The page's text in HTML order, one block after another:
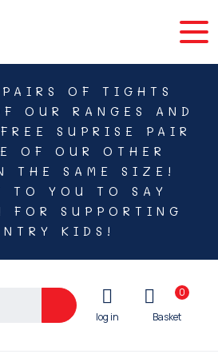
OF TIGHTS
OUR RANGES AND
SUPRISE PAIR
OF OUR OTHER
THE SAME SIZE!
TO YOU TO SAY
FOR SUPPORTING
KIDS!
0